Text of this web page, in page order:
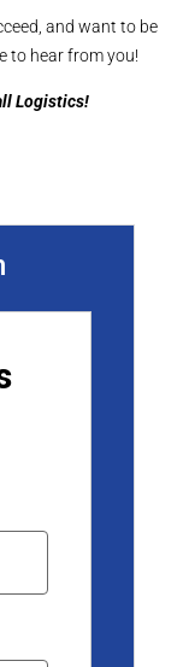
and want to be
to hear from you!
Logistics!